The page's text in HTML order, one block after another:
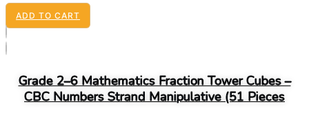
ADD TO CART
Grade 2–6 Mathematics Fraction Tower Cubes –
CBC Numbers Strand Manipulative (51 Pieces